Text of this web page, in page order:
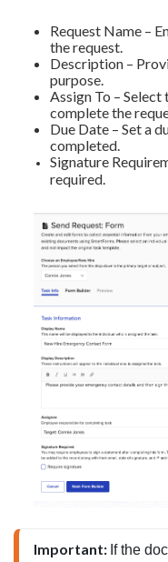
Request Name –
the request.
Description –
purpose.
Assign To –
complete the
Due Date – Set a
completed.
Signature
required.
Important: If the